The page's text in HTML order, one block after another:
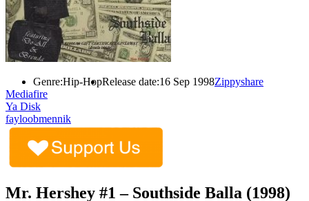
Genre:Hip-HopRelease date:16 Sep 1998Zippyshare
Mediafire
Ya Disk
fayloobmennik
Mr. Hershey #1 – Southside Balla (1998)